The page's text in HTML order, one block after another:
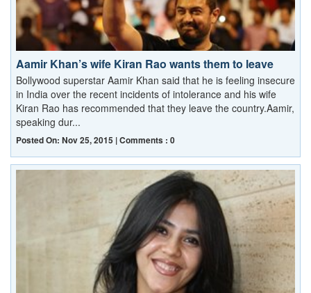
Aamir Khan’s wife Kiran Rao wants them to leave
Bollywood superstar Aamir Khan said that he is feeling insecure
in India over the recent incidents of intolerance and his wife
Kiran Rao has recommended that they leave the country.Aamir,
speaking dur...
Posted On: Nov 25, 2015 | Comments : 0